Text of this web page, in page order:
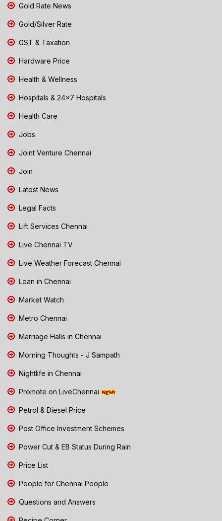
Gold Rate News
Gold/Silver Rate
GST & Taxation
Hardware Price
Health & Wellness
Hospitals & 24x7 Hospitals
Health Care
Jobs
Joint Venture Chennai
Join
Latest News
Legal Facts
Lift Services Chennai
Live Chennai TV
Live Weather Forecast Chennai
Loan in Chennai
Market Watch
Metro Chennai
Marriage Halls in Chennai
Morning Thoughts - J Sampath
Nightlife in Chennai
Promote on LiveChennai
Petrol & Diesel Price
Post Office Investment Schemes
Power Cut & EB Status During Rain
Price List
People for Chennai People
Questions and Answers